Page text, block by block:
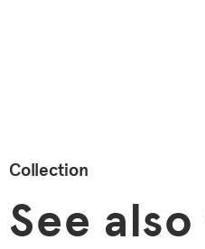
Collection
See